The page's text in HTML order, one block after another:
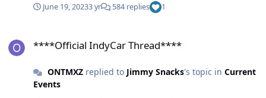
June 19, 20233 yr 584 replies 1
****Official IndyCar Thread****
ONTMXZreplied to Jimmy Snacks's topic in Current
Events